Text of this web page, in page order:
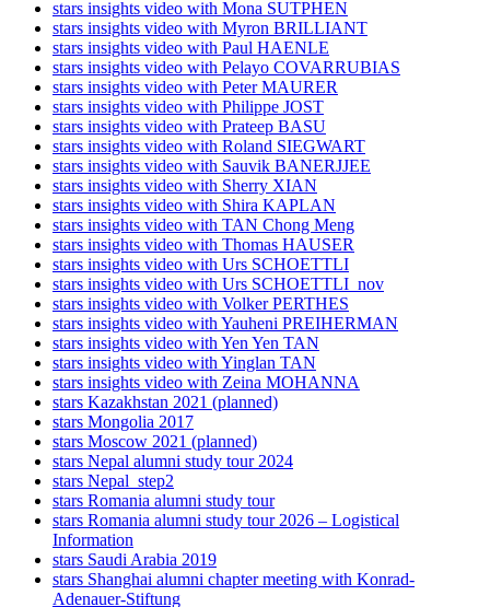
stars insights video with Mona SUTPHEN
stars insights video with Myron BRILLIANT
stars insights video with Paul HAENLE
stars insights video with Pelayo COVARRUBIAS
stars insights video with Peter MAURER
stars insights video with Philippe JOST
stars insights video with Prateep BASU
stars insights video with Roland SIEGWART
stars insights video with Sauvik BANERJJEE
stars insights video with Sherry XIAN
stars insights video with Shira KAPLAN
stars insights video with TAN Chong Meng
stars insights video with Thomas HAUSER
stars insights video with Urs SCHOETTLI
stars insights video with Urs SCHOETTLI_nov
stars insights video with Volker PERTHES
stars insights video with Yauheni PREIHERMAN
stars insights video with Yen Yen TAN
stars insights video with Yinglan TAN
stars insights video with Zeina MOHANNA
stars Kazakhstan 2021 (planned)
stars Mongolia 2017
stars Moscow 2021 (planned)
stars Nepal alumni study tour 2024
stars Nepal_step2
stars Romania alumni study tour
stars Romania alumni study tour 2026 – Logistical
Information
stars Saudi Arabia 2019
stars Shanghai alumni chapter meeting with Konrad-
Adenauer-Stiftung